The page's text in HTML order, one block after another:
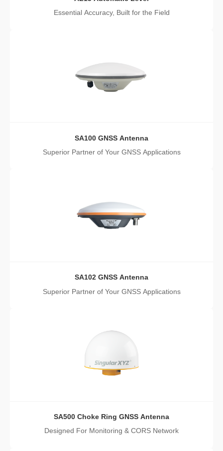
Essential Accuracy, Built for the Field
SA100 GNSS Antenna
Superior Partner of Your GNSS Applications
SA102 GNSS Antenna
Superior Partner of Your GNSS Applications
SA500 Choke Ring GNSS Antenna
Designed For Monitoring & CORS Network